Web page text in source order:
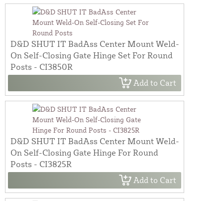
D&D SHUT IT BadAss Center Mount Weld-
On Self-Closing Gate Hinge Set For Round
Posts - CI3850R
Add to Cart
D&D SHUT IT BadAss Center Mount Weld-
On Self-Closing Gate Hinge For Round
Posts - CI3825R
Add to Cart